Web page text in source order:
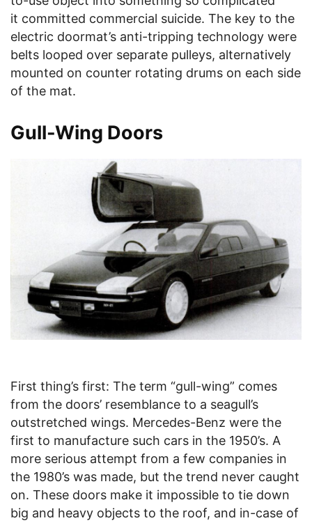
it committed commercial suicide. The key to the
electric doormat’s anti-tripping technology were
belts looped over separate pulleys, alternatively
mounted on counter rotating drums on each side
of the mat.
Gull-Wing Doors
First thing’s first: The term “gull-wing” comes
from the doors’ resemblance to a seagull’s
outstretched wings. Mercedes-Benz were the
first to manufacture such cars in the 1950’s. A
more serious attempt from a few companies in
the 1980’s was made, but the trend never caught
on. These doors make it impossible to tie down
big and heavy objects to the roof, and in-case of